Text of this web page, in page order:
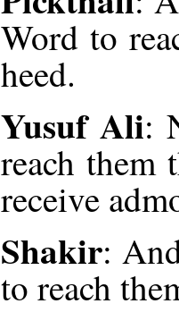
Word to
heed.
Yusuf Ali:
reach them
receive
Shakir:
to reach